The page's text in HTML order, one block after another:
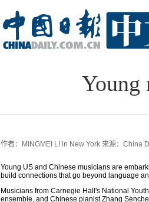
Young
作者：MINGMEI LI in New York 来源：China
Young US and Chinese musicians are
build connections that go beyond language
Musicians from Carnegie Hall's National
ensemble, and Chinese pianist Zhang